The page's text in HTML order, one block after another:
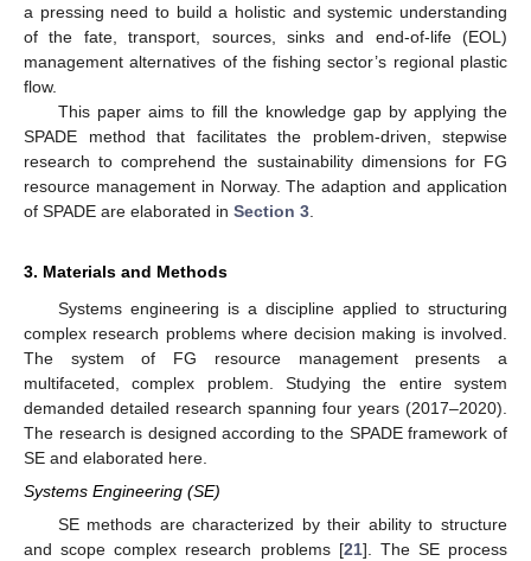
a pressing need to build a holistic and systemic understanding
of the fate, transport, sources, sinks and end-of-life (EOL)
management alternatives of the fishing sector’s regional plastic
flow.
This paper aims to fill the knowledge gap by applying the
SPADE method that facilitates the problem-driven, stepwise
research to comprehend the sustainability dimensions for FG
resource management in Norway. The adaption and application
of SPADE are elaborated in Section 3
3. Materials and Methods
Systems engineering is a discipline applied to structuring
complex research problems where decision making is involved.
The system of FG resource management presents a
multifaceted, complex problem. Studying the entire system
demanded detailed research spanning four years (2017–2020).
The research is designed according to the SPADE framework of
SE and elaborated here.
Systems Engineering (SE)
SE methods are characterized by their ability to structure
and scope complex research problems [21]. The SE process